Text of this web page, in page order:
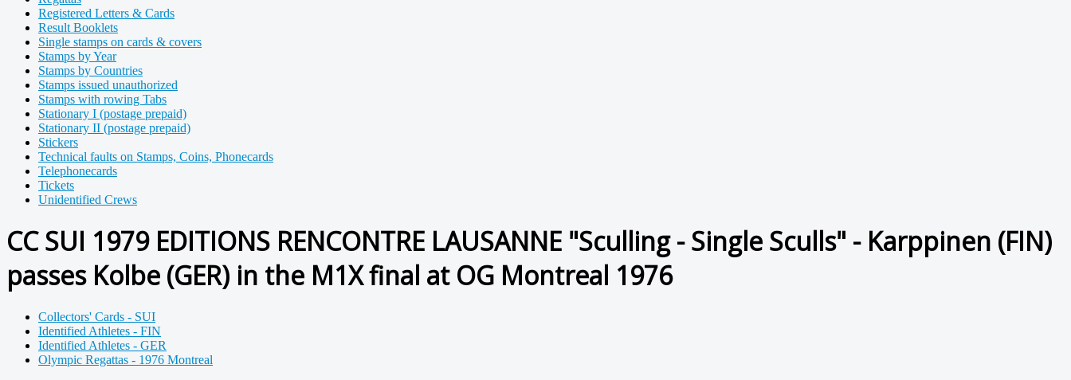
Registered Letters & Cards
Result Booklets
Single stamps on cards & covers
Stamps by Year
Stamps by Countries
Stamps issued unauthorized
Stamps with rowing Tabs
Stationary I (postage prepaid)
Stationary II (postage prepaid)
Stickers
Technical faults on Stamps, Coins, Phonecards
Telephonecards
Tickets
Unidentified Crews
CC SUI 1979 EDITIONS RENCONTRE LAUSANNE "Sculling - Single Sculls" - Karppinen (FIN)
passes Kolbe (GER) in the M1X final at OG Montreal 1976
Collectors' Cards - SUI
Identified Athletes - FIN
Identified Athletes - GER
Olympic Regattas - 1976 Montreal